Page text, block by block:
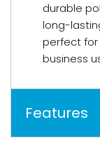
durable
long-
perfect for
business
Features